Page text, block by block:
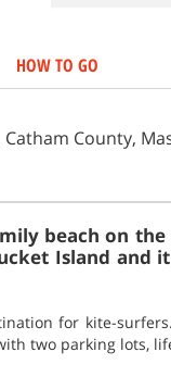
HOW TO GO
County,
beach on
Island and
for kite-
two parking lots,